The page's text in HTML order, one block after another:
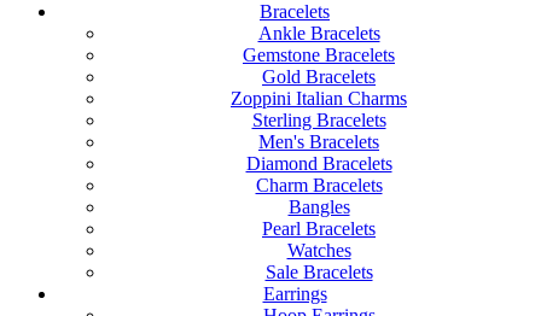
Bracelets
Ankle Bracelets
Gemstone Bracelets
Gold Bracelets
Zoppini Italian Charms
Sterling Bracelets
Men's Bracelets
Diamond Bracelets
Charm Bracelets
Bangles
Pearl Bracelets
Watches
Sale Bracelets
Earrings